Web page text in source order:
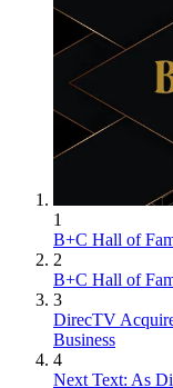
1
B+C Hall of
2
B+C Hall of
3
DirecTV
Business
4
Next Text: As